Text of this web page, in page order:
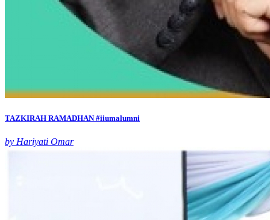
TAZKIRAH RAMADHAN #iiumalumni
by Hariyati Omar